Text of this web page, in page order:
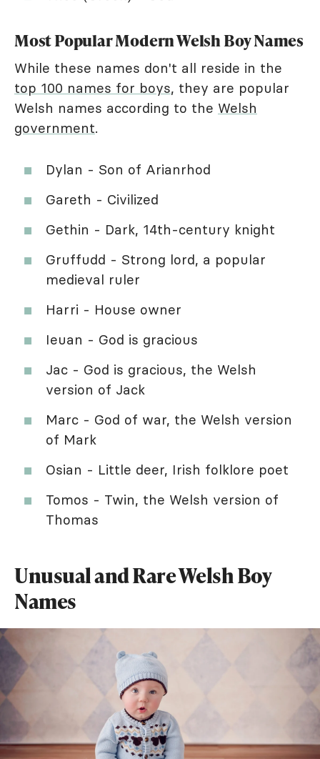
Most Popular Modern Welsh Boy Names
While these names don't all reside in the
top 100 names for boys, they are popular
Welsh names according to the Welsh
government.
Dylan - Son of Arianrhod
Gareth - Civilized
Gethin - Dark, 14th-century knight
Gruffudd - Strong lord, a popular
medieval ruler
Harri - House owner
Ieuan - God is gracious
Jac - God is gracious, the Welsh
version of Jack
Marc - God of war, the Welsh version
of Mark
Osian - Little deer, Irish folklore poet
Tomos - Twin, the Welsh version of
Thomas
Unusual and Rare Welsh Boy
Names